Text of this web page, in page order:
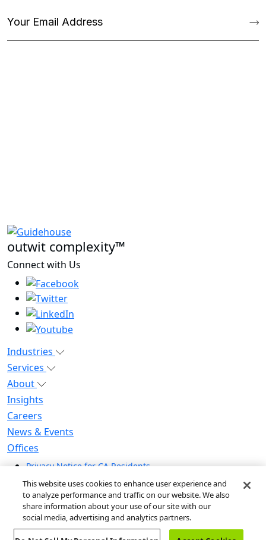
outwit complexity™
Connect with Us
Industries
Services
About
Insights
Careers
News & Events
Offices
Privacy Notice for CA Residents
Modern Slavery Statement
Do Not Sell / Share My Personal Information
Do Not Sell My Personal Information
Global Human Rights Statement
This website uses cookies to enhance user experience and
to analyze performance and traffic on our website. We also
share information about your use of our site with our
social media, advertising and analytics partners.